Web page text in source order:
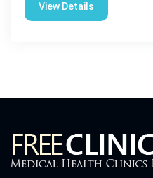
View Details